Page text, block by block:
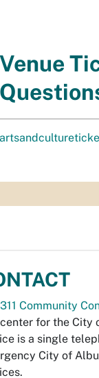
Venue
311 Community
for the City
is a single
City of